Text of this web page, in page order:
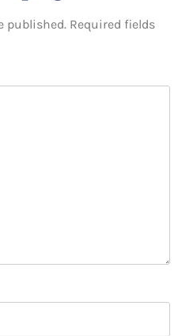
published. Required fields